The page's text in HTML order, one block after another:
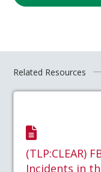
Related Resources
(TLP:CLEAR)
Incidents in